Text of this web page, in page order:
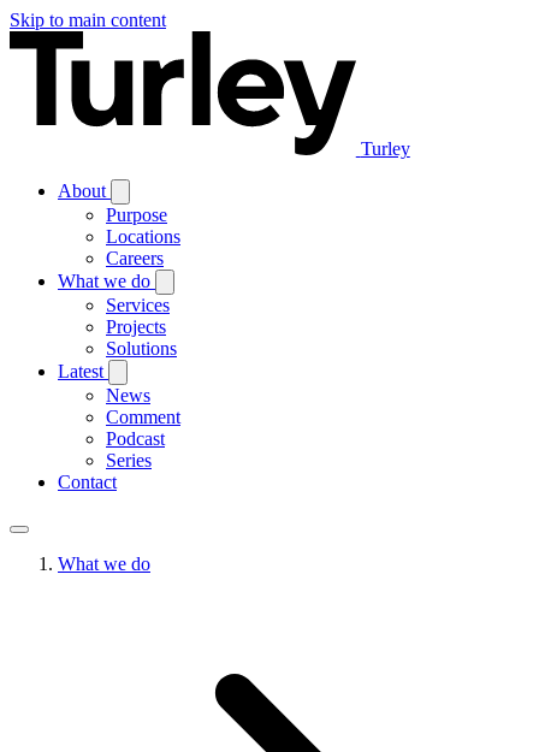
Skip to main content
Turley
About
Purpose
Locations
Careers
What we do
Services
Projects
Solutions
Latest
News
Comment
Podcast
Series
Contact
What we do